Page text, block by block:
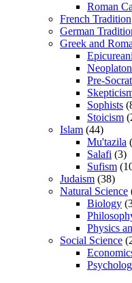
Roman
French Tradition
German
Greek and
Pre-
Sophists
Stoicism
Islam (44)
Mu'tazila
Salafi (3)
Sufism
Judaism (38)
Natural Science
Biology
Physics
Social Science